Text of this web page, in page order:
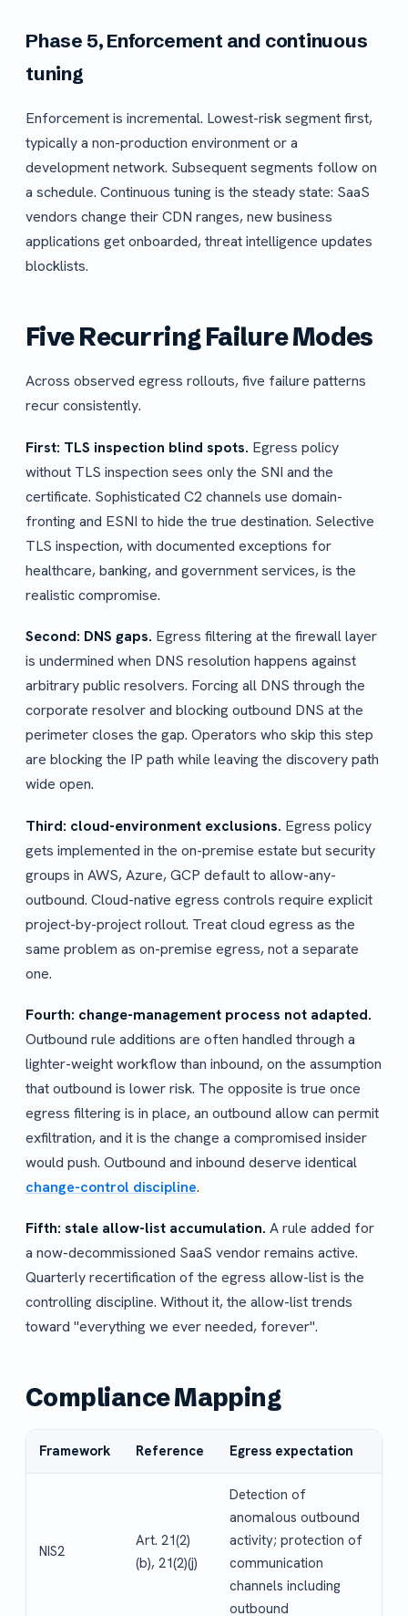
Phase 5, Enforcement and continuous
tuning
Enforcement is incremental. Lowest-risk segment first,
typically a non-production environment or a
development network. Subsequent segments follow on
a schedule. Continuous tuning is the steady state: SaaS
vendors change their CDN ranges, new business
applications get onboarded, threat intelligence updates
blocklists.
Five Recurring Failure Modes
Across observed egress rollouts, five failure patterns
recur consistently.
First: TLS inspection blind spots. Egress policy
without TLS inspection sees only the SNI and the
certificate. Sophisticated C2 channels use domain-
fronting and ESNI to hide the true destination. Selective
TLS inspection, with documented exceptions for
healthcare, banking, and government services, is the
realistic compromise.
Second: DNS gaps. Egress filtering at the firewall layer
is undermined when DNS resolution happens against
arbitrary public resolvers. Forcing all DNS through the
corporate resolver and blocking outbound DNS at the
perimeter closes the gap. Operators who skip this step
are blocking the IP path while leaving the discovery path
wide open.
Third: cloud-environment exclusions. Egress policy
gets implemented in the on-premise estate but security
groups in AWS, Azure, GCP default to allow-any-
outbound. Cloud-native egress controls require explicit
project-by-project rollout. Treat cloud egress as the
same problem as on-premise egress, not a separate
one.
Fourth: change-management process not adapted.
Outbound rule additions are often handled through a
lighter-weight workflow than inbound, on the assumption
that outbound is lower risk. The opposite is true once
egress filtering is in place, an outbound allow can permit
exfiltration, and it is the change a compromised insider
would push. Outbound and inbound deserve identical
change-control discipline.
Fifth: stale allow-list accumulation. A rule added for
a now-decommissioned SaaS vendor remains active.
Quarterly recertification of the egress allow-list is the
controlling discipline. Without it, the allow-list trends
toward "everything we ever needed, forever".
Compliance Mapping
Framework Reference Egress expectation
NIS2
Art. 21(2)
(b), 21(2)(j)
Detection of
anomalous outbound
activity; protection of
communication
channels including
outbound